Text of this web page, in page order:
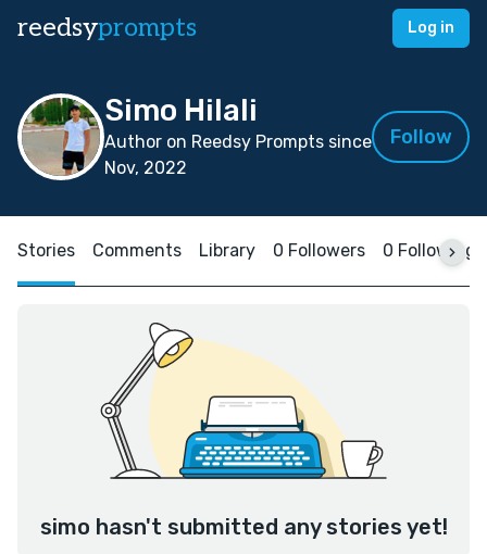
reedsyprompts Log in
Simo Hilali
Author on Reedsy Prompts since
Nov, 2022
Follow
Stories Comments Library 0 Followers 0 Following
simo hasn't submitted any stories yet!